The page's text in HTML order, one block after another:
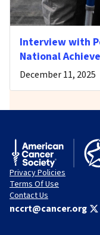
Interview with
National
December 11, 2025
Privacy Policies
Terms Of Use
Contact Us
nccrt@cancer.org